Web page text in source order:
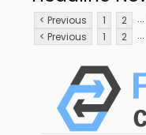
< Previous 1 2 ...
< Previous
1 2 ...